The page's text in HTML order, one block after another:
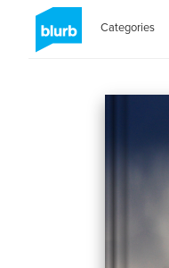
Categories